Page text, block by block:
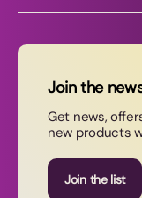
News
Contact Us
Join our newsletter
Join the
Get news,
new products
Join the list